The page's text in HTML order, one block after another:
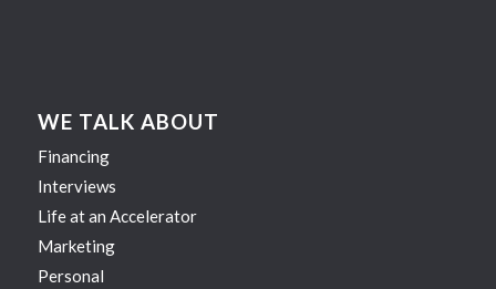
WE TALK ABOUT
Financing
Interviews
Life at an Accelerator
Marketing
Personal